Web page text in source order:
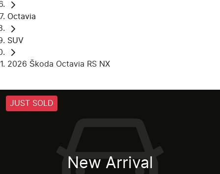
Octavia
SUV
2026 Škoda Octavia RS NX
JUST SOLD
New Arrival